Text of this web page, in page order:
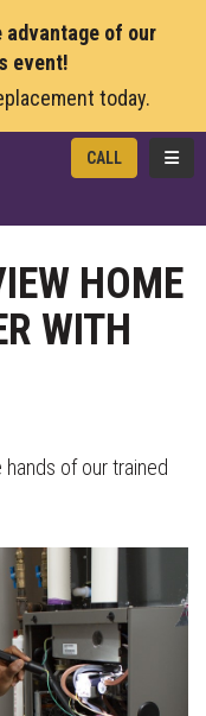
advantage of our
event!
today.
CALL
HOME
WITH
of our trained